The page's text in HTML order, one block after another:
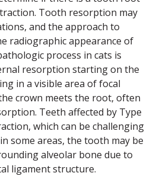
Tooth resorption may
and the approach to
radiographic appearance of
process in cats is
resorption starting on the
in a visible area of focal
crown meets the root, often
Teeth affected by Type
which can be challenging
some areas, the tooth may be
alveolar bone due to
ligament structure.